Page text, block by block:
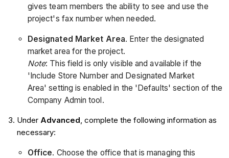
gives team members the ability to see and use the
project's fax number when needed.
Designated Market Area. Enter the designated
market area for the project.
Note: This field is only visible and available if the
'Include Store Number and Designated Market
Area' setting is enabled in the 'Defaults' section of the
Company Admin tool.
Under Advanced, complete the following information as
necessary:
Office. Choose the office that is managing this